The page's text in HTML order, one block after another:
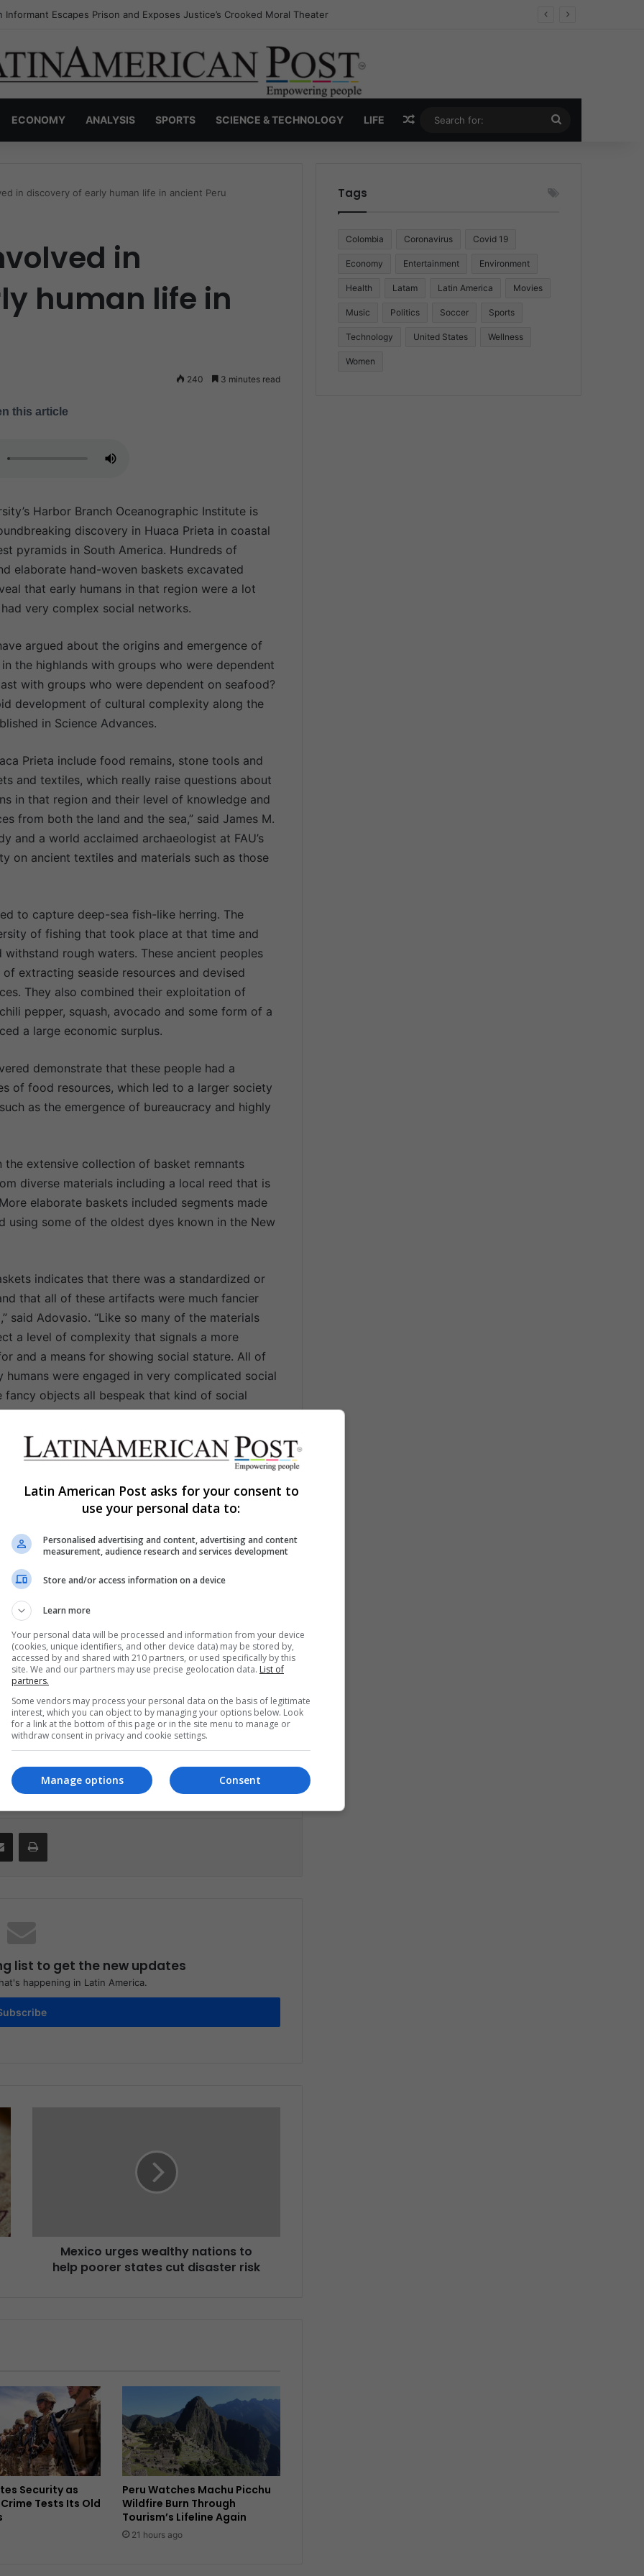
Invisible Narcos: The Secret War Over Truth, Power, and the New Drug Economy
ECONOMY ANALYSIS SPORTS SCIENCE & TECHNOLOGY LIFE Random Article
for:
in discovery of early human life in ancient Peru
in
human life in
240 3 minutes read
this article
Harbor Branch Oceanographic Institute is
discovery in Huaca Prieta in coastal
pyramids in South America. Hundreds of
elaborate hand-woven baskets excavated
that early humans in that region were a lot
very complex social networks.
argued about the origins and emergence of
the highlands with groups who were dependent
with groups who were dependent on seafood?
development of cultural complexity along the
in Science Advances.
Prieta include food remains, stone tools and
and textiles, which really raise questions about
in that region and their level of knowledge and
from both the land and the sea,” said James M.
and a world acclaimed archaeologist at FAU’s
on ancient textiles and materials such as those
to capture deep-sea fish-like herring. The
of fishing that took place at that time and
rough waters. These ancient peoples
extracting seaside resources and devised
They also combined their exploitation of
pepper, squash, avocado and some form of a
a large economic surplus.
demonstrate that these people had a
of food resources, which led to a larger society
as the emergence of bureaucracy and highly
the extensive collection of basket remnants
diverse materials including a local reed that is
elaborate baskets included segments made
some of the oldest dyes known in the New
indicates that there was a standardized or
that all of these artifacts were much fancier
said Adovasio. “Like so many of the materials
a level of complexity that signals a more
and a means for showing social stature. All of
were engaged in very complicated social
objects all bespeak that kind of social
to excavate Huaca Prieta in the late 1940s
housed in the American Museum of Natural
only the second one to take place at this site,
technology. This recent excavation took
a total of 32 excavation units and trenches,
placed on, around and between the Huaca
sites. These artifacts are now housed in a
Ph.D., principal investigator and an
final report of this excavation will be published
this summer. Adovasio and Dillehay plan to go
some of the, as yet, still unstudied basket
are among the oldest in the New World.
list to get the new updates
happening in Latin America.
Mexico urges wealthy nations to
help poorer states cut disaster risk
Security as
Tests Its Old
Peru Watches Machu Picchu
Wildfire Burn Through
Tourism’s Lifeline Again
21 hours ago
Tags
Colombia Coronavirus Covid 19
Economy Entertainment Environment
Health Latam Latin America Movies
Music Politics Soccer Sports
Technology United States Wellness
Women
Latin American Post asks for your consent to
use your personal data to:
Personalised advertising and content, advertising and content
measurement, audience research and services development
Store and/or access information on a device
Learn more
Your personal data will be processed and information from your device
(cookies, unique identifiers, and other device data) may be stored by,
accessed by and shared with 210 partners, or used specifically by this
site. We and our partners may use precise geolocation data. List of
partners.
Some vendors may process your personal data on the basis of legitimate
interest, which you can object to by managing your options below. Look
for a link at the bottom of this page or in the site menu to manage or
withdraw consent in privacy and cookie settings.
Consent
Manage options